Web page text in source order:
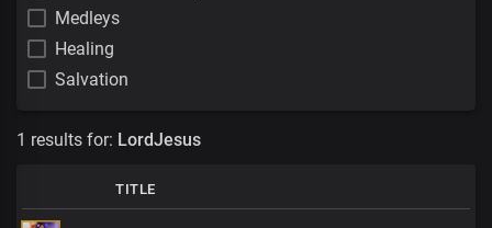
Medleys
Healing
Salvation
1 results for: LordJesus
TITLE